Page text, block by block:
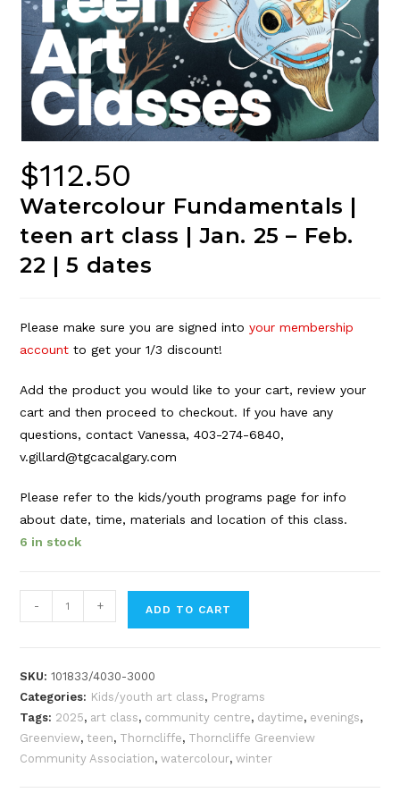
$112.50
Watercolour Fundamentals |
teen art class | Jan. 25 – Feb.
22 | 5 dates
Please make sure you are signed intoyour membership
account to get your 1/3 discount!
Add the product you would like to your cart, review your
cart and then proceed to checkout. If you have any
questions, contact Vanessa, 403-274-6840,
v.gillard@tgcacalgary.com
Please refer to the kids/youth programs page for info
about date, time, materials and location of this class.
6 in stock
Watercolour
Fundamentals
class
|
Jan.
- + ADD TO CART
SKU:101833/4030-3000
Categories: Kids/youth art class, Programs
Tags: 2025, art class, community centre, daytime, evenings,
Greenview,teen, Thorncliffe, Thorncliffe Greenview
Community Association,watercolour,winter